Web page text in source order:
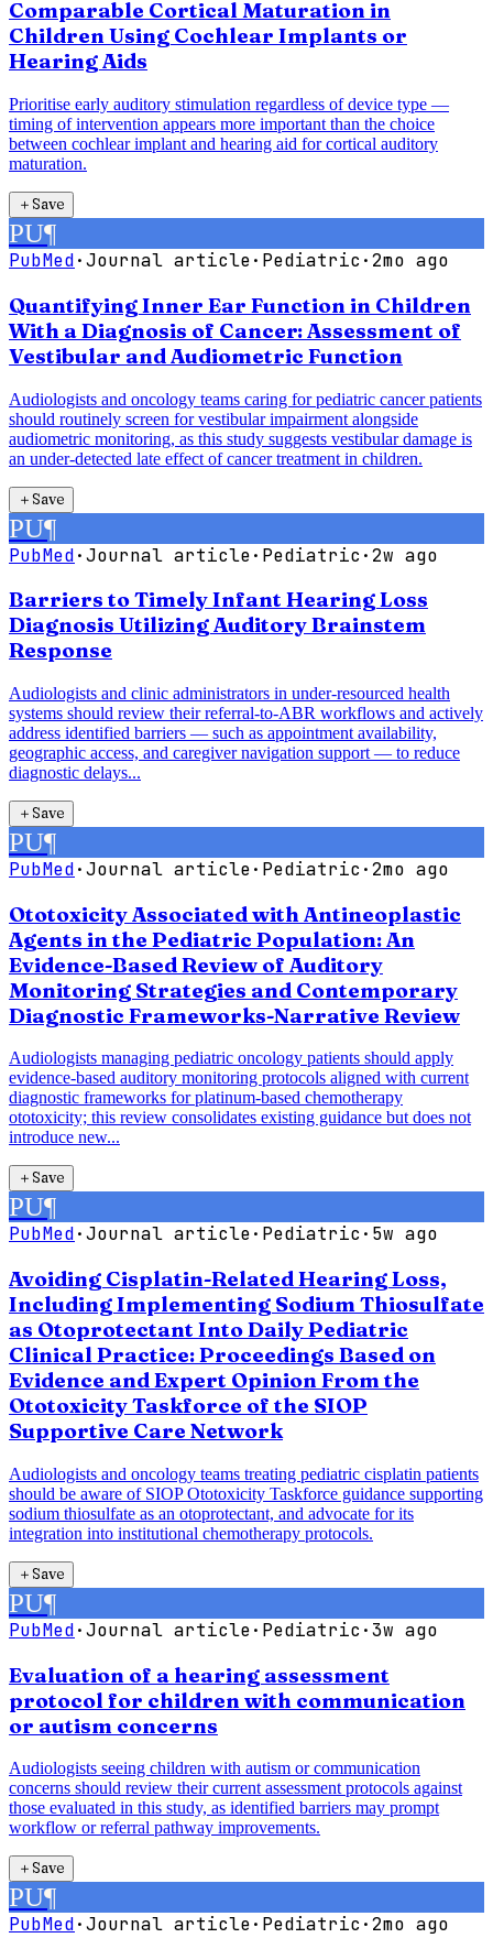
Comparable Cortical Maturation in
Children Using Cochlear Implants or
Hearing Aids
Prioritise early auditory stimulation regardless of device type —
timing of intervention appears more important than the choice
between cochlear implant and hearing aid for cortical auditory
maturation.
＋Save
PU¶
PubMed·Journal article· Pediatric ·2mo ago
Quantifying Inner Ear Function in Children
With a Diagnosis of Cancer: Assessment of
Vestibular and Audiometric Function
Audiologists and oncology teams caring for pediatric cancer patients
should routinely screen for vestibular impairment alongside
audiometric monitoring, as this study suggests vestibular damage is
an under-detected late effect of cancer treatment in children.
＋Save
PU¶
PubMed·Journal article· Pediatric ·2w ago
Barriers to Timely Infant Hearing Loss
Diagnosis Utilizing Auditory Brainstem
Response
Audiologists and clinic administrators in under-resourced health
systems should review their referral-to-ABR workflows and actively
address identified barriers — such as appointment availability,
geographic access, and caregiver navigation support — to reduce
diagnostic delays...
＋Save
PU¶
PubMed·Journal article· Pediatric ·2mo ago
Ototoxicity Associated with Antineoplastic
Agents in the Pediatric Population: An
Evidence-Based Review of Auditory
Monitoring Strategies and Contemporary
Diagnostic Frameworks-Narrative Review
Audiologists managing pediatric oncology patients should apply
evidence-based auditory monitoring protocols aligned with current
diagnostic frameworks for platinum-based chemotherapy
ototoxicity; this review consolidates existing guidance but does not
introduce new...
＋Save
PU¶
PubMed·Journal article· Pediatric · 5w ago
Avoiding Cisplatin-Related Hearing Loss,
Including Implementing Sodium Thiosulfate
as Otoprotectant Into Daily Pediatric
Clinical Practice: Proceedings Based on
Evidence and Expert Opinion From the
Ototoxicity Taskforce of the SIOP
Supportive Care Network
Audiologists and oncology teams treating pediatric cisplatin patients
should be aware of SIOP Ototoxicity Taskforce guidance supporting
sodium thiosulfate as an otoprotectant, and advocate for its
integration into institutional chemotherapy protocols.
＋Save
PU¶
PubMed·Journal article· Pediatric ·3w ago
Evaluation of a hearing assessment
protocol for children with communication
or autism concerns
Audiologists seeing children with autism or communication
concerns should review their current assessment protocols against
those evaluated in this study, as identified barriers may prompt
workflow or referral pathway improvements.
＋Save
PU¶
PubMed·Journal article· Pediatric ·2mo ago